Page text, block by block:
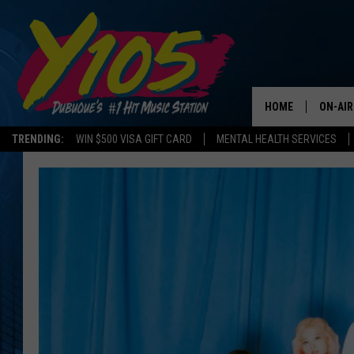
TRENDING: WIN $500 VISA GIFT CARD MENTAL HEALTH SERVICES
HOME ON-AIR
ALL DJS
POP
ALL